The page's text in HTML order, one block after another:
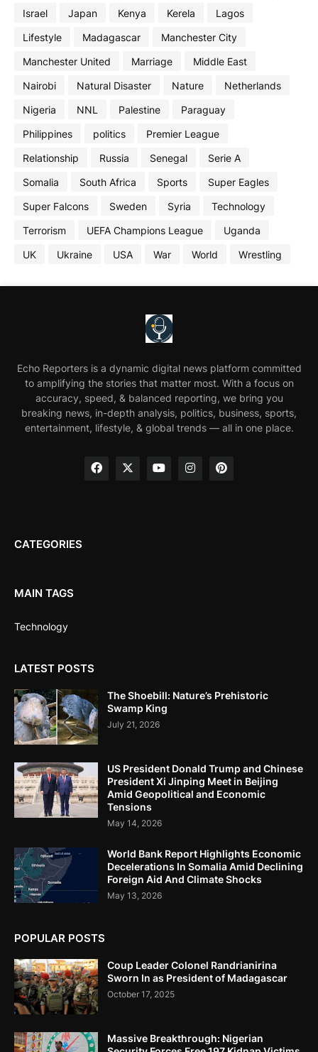
Israel
Japan Kenya Kerela
Lagos
Lifestyle
Madagascar
Manchester City
Manchester United
Marriage
Middle East
Nairobi
Natural Disaster Nature
Netherlands
Nigeria
NNL Palestine
Paraguay
Philippines
politics
Premier League
Relationship
Russia Senegal
Serie A
Somalia
South Africa Sports
Super Eagles
Super Falcons
Sweden Syria
Technology
Terrorism
UEFA Champions League
Uganda
UK
Ukraine USA War World Wrestling
Echo Reporters is a dynamic digital news platform committed
to amplifying the stories that matter most. With a focus on
accuracy, speed, & balanced reporting, we bring you
breaking news, in-depth analysis, politics, business, sports,
entertainment, lifestyle, & global trends — all in one place.
CATEGORIES
MAIN TAGS
Technology
LATEST POSTS
The Shoebill: Nature’s Prehistoric
Swamp King
July 21, 2026
US President Donald Trump and Chinese
President Xi Jinping Meet in Beijing
Amid Geopolitical and Economic
Tensions
May 14, 2026
World Bank Report Highlights Economic
Decelerations In Somalia Amid Declining
Foreign Aid And Climate Shocks
May 13, 2026
POPULAR POSTS
Coup Leader Colonel Randrianirina
Sworn In as President of Madagascar
October 17, 2025
Massive Breakthrough: Nigerian